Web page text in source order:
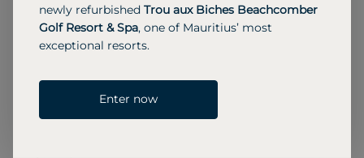
01/09
newly refurbished Trou aux Biches Beachcomber
Golf Resort & Spa, one of Mauritius’ most
exceptional resorts.
Enter now